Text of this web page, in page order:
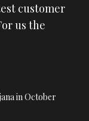
customer
us the
in October